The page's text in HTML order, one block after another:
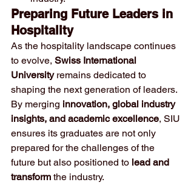
Preparing Future Leaders in
Hospitality
As the hospitality landscape continues
to evolve, Swiss International
University remains dedicated to
shaping the next generation of leaders.
By merging innovation, global industry
insights, and academic excellence, SIU
ensures its graduates are not only
prepared for the challenges of the
future but also positioned to lead and
transform the industry.